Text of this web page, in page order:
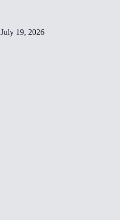
July 19, 2026